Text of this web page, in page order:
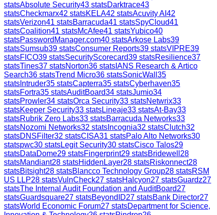
statsAbsolute Security43 statsDarktrace43
statsCheckmarx42 statsKELA42 statsAcuvity AI 42
statsVerizon41 statsBarracuda41 statsSpyCloud41
statsCoalition41 statsMcAfee41 statsYubico40
statsPasswordManager.com40 statsArkose Labs39
statsSumsub39 statsConsumer Reports39 statsVIPRE39
statsFICO39 statsSecurityScorecard39 statsResilience37
statsTines37 statsNorton36 stats IANS Research & Artico
Search36 statsTrend Micro36 statsSonicWall 35
stats Intruder35 statsCapterra35 statsCyberhaven35
statsFortra35 statsAuditBoard34 statsJumio34
statsProwler34 statsOrca Security33 statsNetwrix33
statsKeeper Security33 statsLineaje33 statsAt-Bay33
statsRubrik Zero Labs33 statsBarracuda Networks33
statsNozomi Networks32 stats Incognia32 statsClutch32
statsDNSFilter32 statsCISA31 statsPalo Alto Networks30
statspwc30 statsLegit Security30 statsCisco Talos29
statsDataDome29 statsFingerprint29 statsBridewell 28
statsMandiant28 statsHiddenLayer28 statsRiskonnect28
statsBitsight28 statsBlancco Technology Group28 statsRSM
US LLP28 statsVulnCheck27 statsHalcyon27 statsGuardz27
statsThe Internal Audit Foundation and AuditBoard27
statsGuardsquare27 statsBeyondID27 statsBank Director27
statsWorld Economic Forum27 statsDepartment for Science,